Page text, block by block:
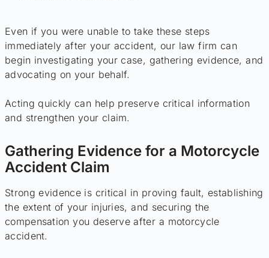
Even if you were unable to take these steps
immediately after your accident, our law firm can
begin investigating your case, gathering evidence, and
advocating on your behalf.
Acting quickly can help preserve critical information
and strengthen your claim.
Gathering Evidence for a Motorcycle
Accident Claim
Strong evidence is critical in proving fault, establishing
the extent of your injuries, and securing the
compensation you deserve after a motorcycle
accident.